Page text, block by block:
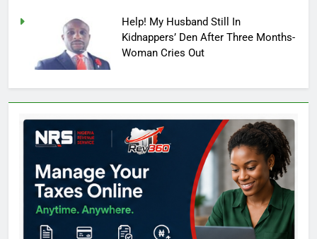
Help! My Husband Still In
Kidnappers’ Den After Three Months-
Woman Cries Out